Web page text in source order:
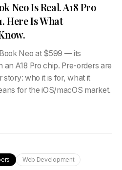
Neo Is Real. A18 Pro
Here Is What
Neo at $599 — its
A18 Pro chip. Pre-orders are
story: who it is for, what it
for the iOS/macOS market.
Web Development